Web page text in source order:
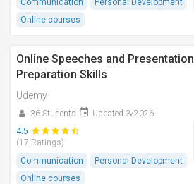
Communication
Personal Development
Online courses
Online Speeches and Presentation
Preparation Skills
Udemy
36 Students
Updated 3/2026
4.5
(17 Ratings)
Communication
Personal Development
Online courses